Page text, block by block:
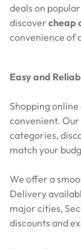
deals on
discover cheap
convenience of
Easy and
Shopping online
convenient. Our
categories,
match your
We offer a
Delivery
major cities,
discounts and